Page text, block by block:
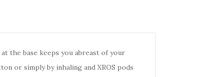
the base keeps you abreast of your
or simply by inhaling and XROS pods